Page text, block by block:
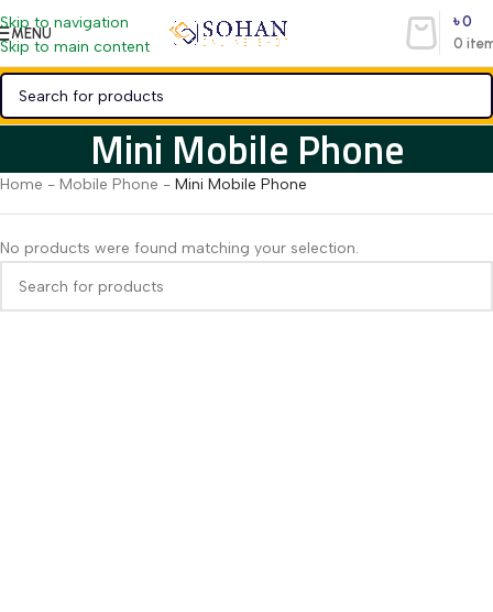
Skip to navigation
Skip to main content
MENU
0
৳0
Mini Mobile Phone
Home - Mobile Phone - Mini Mobile Phone
No products were found matching your selection.